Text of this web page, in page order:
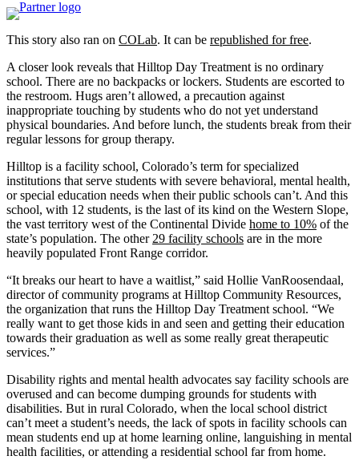
This story also ran on COLab. It can be republished for free.
A closer look reveals that Hilltop Day Treatment is no ordinary
school. There are no backpacks or lockers. Students are escorted to
the restroom. Hugs aren’t allowed, a precaution against
inappropriate touching by students who do not yet understand
physical boundaries. And before lunch, the students break from their
regular lessons for group therapy.
Hilltop is a facility school, Colorado’s term for specialized
institutions that serve students with severe behavioral, mental health,
or special education needs when their public schools can’t. And this
school, with 12 students, is the last of its kind on the Western Slope,
the vast territory west of the Continental Divide home to 10% of the
state’s population. The other 29 facility schools are in the more
heavily populated Front Range corridor.
“It breaks our heart to have a waitlist,” said Hollie VanRoosendaal,
director of community programs at Hilltop Community Resources,
the organization that runs the Hilltop Day Treatment school. “We
really want to get those kids in and seen and getting their education
towards their graduation as well as some really great therapeutic
services.”
Disability rights and mental health advocates say facility schools are
overused and can become dumping grounds for students with
disabilities. But in rural Colorado, when the local school district
can’t meet a student’s needs, the lack of spots in facility schools can
mean students end up at home learning online, languishing in mental
health facilities, or attending a residential school far from home.